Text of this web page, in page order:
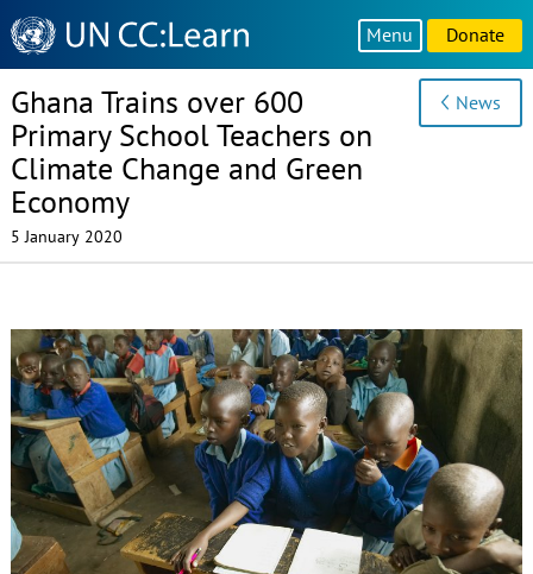
Knowledge
Sharing
Platform
Menu Donate
Ghana Trains over 600
Primary School Teachers on
Climate Change and Green
Economy
5 January 2020
News